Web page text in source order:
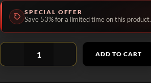
SPECIAL OFFER
Save 53% for a limited time on this product.
ADD TO CART